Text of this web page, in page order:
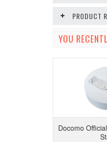
PRODUCT
YOU
Docomo